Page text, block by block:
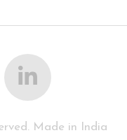
Made in India